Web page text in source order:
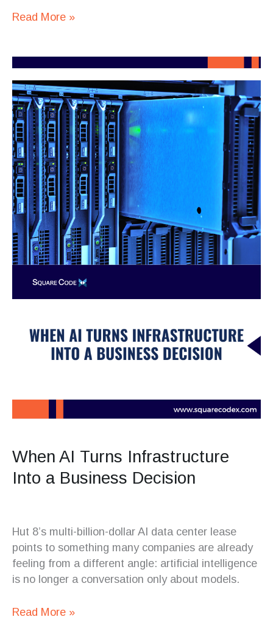
Read More »
When AI Turns Infrastructure
Into a Business Decision
Hut 8’s multi-billion-dollar AI data center lease
points to something many companies are already
feeling from a different angle: artificial intelligence
is no longer a conversation only about models.
AI
Turns
Infrastructure
Into
a
Business
Decision
Read More »